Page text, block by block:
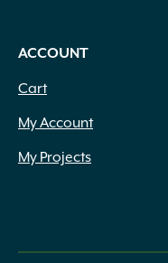
ACCOUNT
Cart
My Account
My Projects